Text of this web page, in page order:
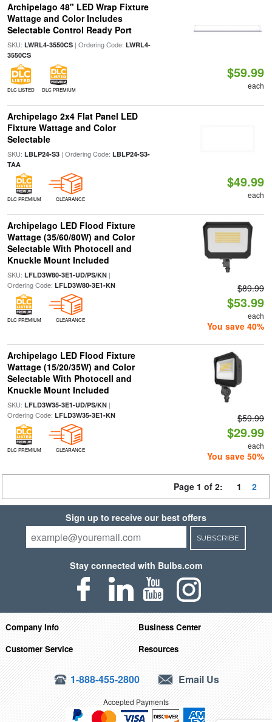
Archipelago 48" LED Wrap Fixture
Wattage and Color Includes
Selectable Control Ready Port
SKU: LWRL4-3550CS| Ordering Code: LWRL4-
3550CS
DLC LISTED DLC PREMIUM
$59.99
each
Archipelago 2x4 Flat Panel LED
Fixture Wattage and Color
Selectable
SKU: LBLP24-S3| Ordering Code: LBLP24-S3-
TAA
DLC PREMIUM CLEARANCE
$49.99
each
Archipelago LED Flood Fixture
Wattage (35/60/80W) and Color
Selectable With Photocell and
Knuckle Mount Included
SKU: LFLD3W80-3E1-UD/PS/KN|
Ordering Code: LFLD3W80-3E1-KN
DLC PREMIUM CLEARANCE
$89.99
$53.99
each
You save 40%
Archipelago LED Flood Fixture
Wattage (15/20/35W) and Color
Selectable With Photocell and
Knuckle Mount Included
SKU: LFLD3W35-3E1-UD/PS/KN|
Ordering Code: LFLD3W35-3E1-KN
DLC PREMIUM CLEARANCE
$59.99
$29.99
each
You save 50%
Page 1 of 2: 1 2
Sign up to receive our best offers
SUBSCRIBE
Stay connected with Bulbs.com
Company Info
Business Center
Customer Service
Resources
1-888-455-2800 Email Us
Accepted Payments